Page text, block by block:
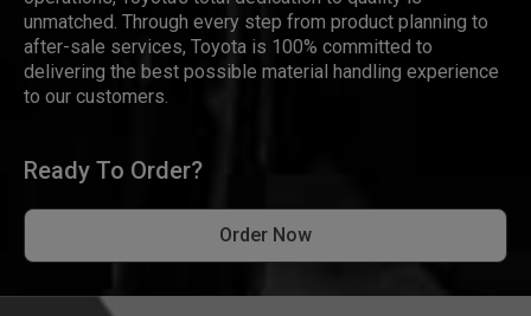
unmatched. Through every step from product planning to
after-sale services, Toyota is 100% committed to
delivering the best possible material handling experience
to our customers.
Ready To Order?
Order Now